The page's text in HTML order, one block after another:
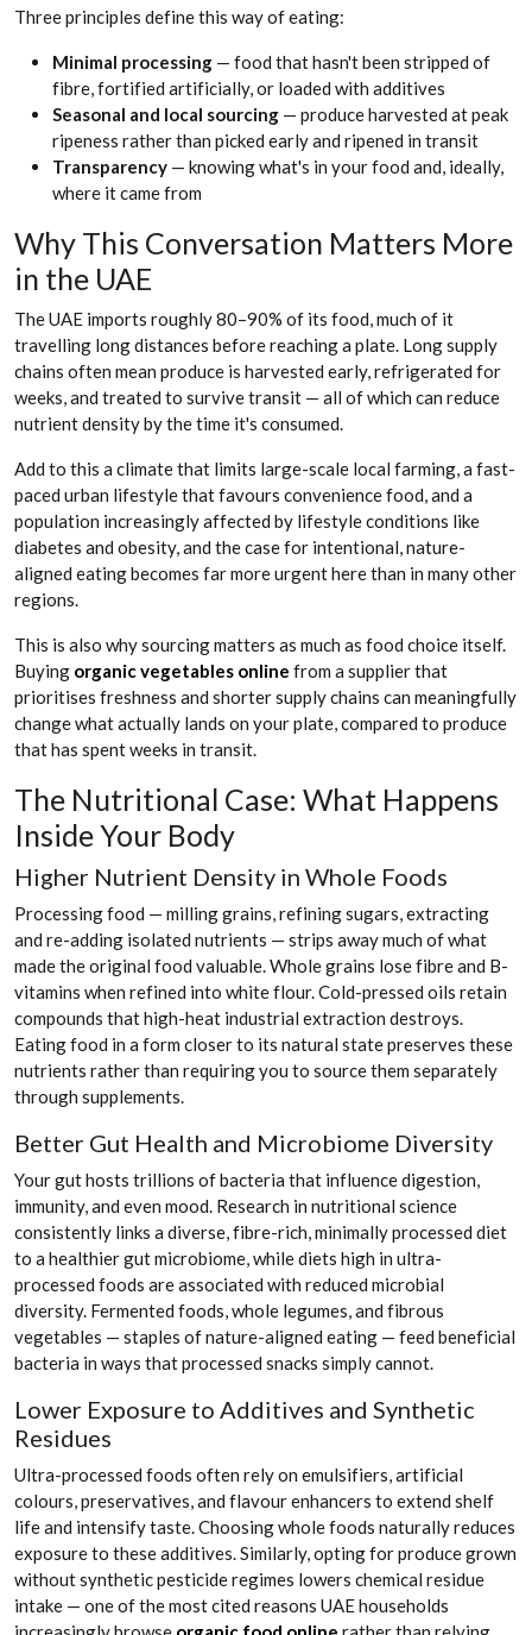
Three principles define this way of eating:
Minimal processing — food that hasn't been stripped of
fibre, fortified artificially, or loaded with additives
Seasonal and local sourcing — produce harvested at peak
ripeness rather than picked early and ripened in transit
Transparency — knowing what's in your food and, ideally,
where it came from
Why This Conversation Matters More
in the UAE
The UAE imports roughly 80–90% of its food, much of it
travelling long distances before reaching a plate. Long supply
chains often mean produce is harvested early, refrigerated for
weeks, and treated to survive transit — all of which can reduce
nutrient density by the time it's consumed.
Add to this a climate that limits large-scale local farming, a fast-
paced urban lifestyle that favours convenience food, and a
population increasingly affected by lifestyle conditions like
diabetes and obesity, and the case for intentional, nature-
aligned eating becomes far more urgent here than in many other
regions.
This is also why sourcing matters as much as food choice itself.
Buying organic vegetables online from a supplier that
prioritises freshness and shorter supply chains can meaningfully
change what actually lands on your plate, compared to produce
that has spent weeks in transit.
The Nutritional Case: What Happens
Inside Your Body
Higher Nutrient Density in Whole Foods
Processing food — milling grains, refining sugars, extracting
and re-adding isolated nutrients — strips away much of what
made the original food valuable. Whole grains lose fibre and B-
vitamins when refined into white flour. Cold-pressed oils retain
compounds that high-heat industrial extraction destroys.
Eating food in a form closer to its natural state preserves these
nutrients rather than requiring you to source them separately
through supplements.
Better Gut Health and Microbiome Diversity
Your gut hosts trillions of bacteria that influence digestion,
immunity, and even mood. Research in nutritional science
consistently links a diverse, fibre-rich, minimally processed diet
to a healthier gut microbiome, while diets high in ultra-
processed foods are associated with reduced microbial
diversity. Fermented foods, whole legumes, and fibrous
vegetables — staples of nature-aligned eating — feed beneficial
bacteria in ways that processed snacks simply cannot.
Lower Exposure to Additives and Synthetic
Residues
Ultra-processed foods often rely on emulsifiers, artificial
colours, preservatives, and flavour enhancers to extend shelf
life and intensify taste. Choosing whole foods naturally reduces
exposure to these additives. Similarly, opting for produce grown
without synthetic pesticide regimes lowers chemical residue
intake — one of the most cited reasons UAE households